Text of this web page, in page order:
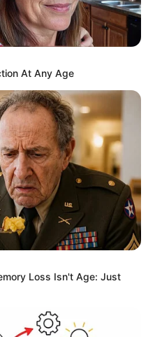
At Any Age
Loss Isn't Age: Just